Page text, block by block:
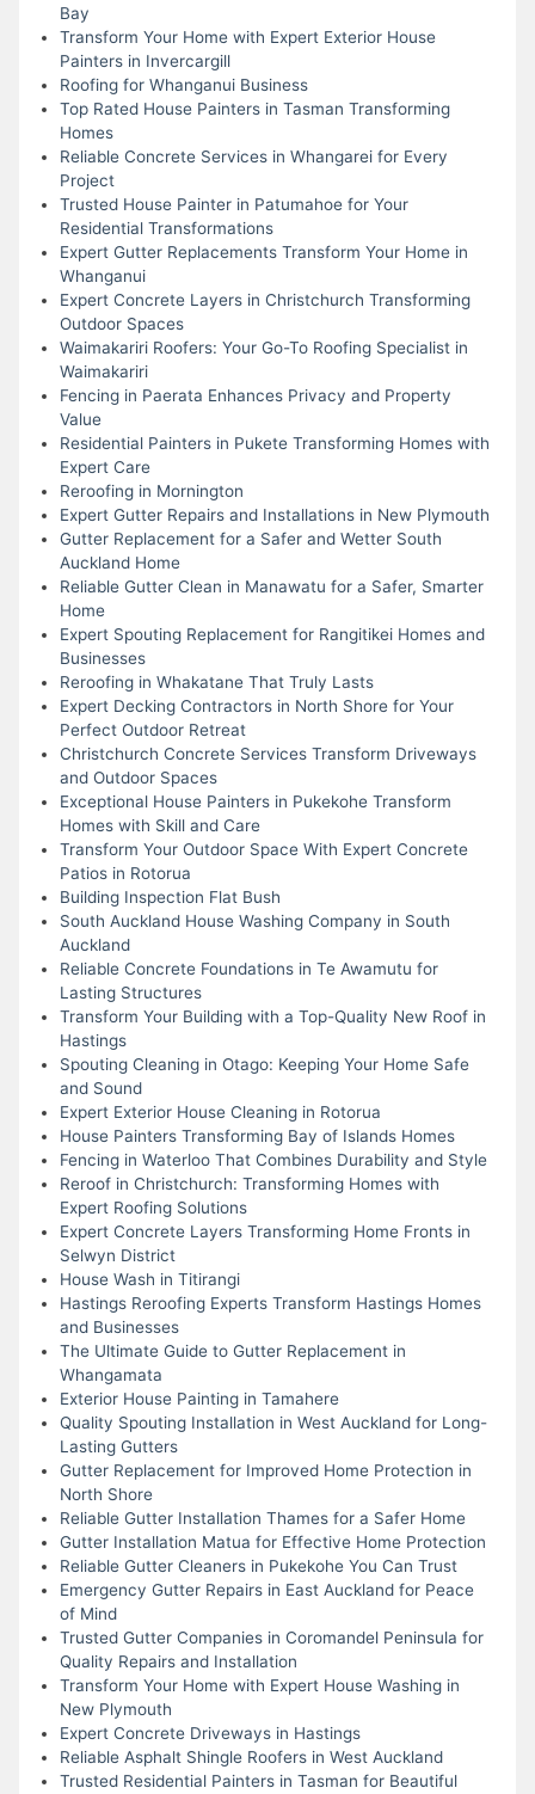
Bay
Transform Your Home with Expert Exterior House
Painters in Invercargill
Roofing for Whanganui Business
Top Rated House Painters in Tasman Transforming
Homes
Reliable Concrete Services in Whangarei for Every
Project
Trusted House Painter in Patumahoe for Your
Residential Transformations
Expert Gutter Replacements Transform Your Home in
Whanganui
Expert Concrete Layers in Christchurch Transforming
Outdoor Spaces
Waimakariri Roofers: Your Go-To Roofing Specialist in
Waimakariri
Fencing in Paerata Enhances Privacy and Property
Value
Residential Painters in Pukete Transforming Homes with
Expert Care
Reroofing in Mornington
Expert Gutter Repairs and Installations in New Plymouth
Gutter Replacement for a Safer and Wetter South
Auckland Home
Reliable Gutter Clean in Manawatu for a Safer, Smarter
Home
Expert Spouting Replacement for Rangitikei Homes and
Businesses
Reroofing in Whakatane That Truly Lasts
Expert Decking Contractors in North Shore for Your
Perfect Outdoor Retreat
Christchurch Concrete Services Transform Driveways
and Outdoor Spaces
Exceptional House Painters in Pukekohe Transform
Homes with Skill and Care
Transform Your Outdoor Space With Expert Concrete
Patios in Rotorua
Building Inspection Flat Bush
South Auckland House Washing Company in South
Auckland
Reliable Concrete Foundations in Te Awamutu for
Lasting Structures
Transform Your Building with a Top-Quality New Roof in
Hastings
Spouting Cleaning in Otago: Keeping Your Home Safe
and Sound
Expert Exterior House Cleaning in Rotorua
House Painters Transforming Bay of Islands Homes
Fencing in Waterloo That Combines Durability and Style
Reroof in Christchurch: Transforming Homes with
Expert Roofing Solutions
Expert Concrete Layers Transforming Home Fronts in
Selwyn District
House Wash in Titirangi
Hastings Reroofing Experts Transform Hastings Homes
and Businesses
The Ultimate Guide to Gutter Replacement in
Whangamata
Exterior House Painting in Tamahere
Quality Spouting Installation in West Auckland for Long-
Lasting Gutters
Gutter Replacement for Improved Home Protection in
North Shore
Reliable Gutter Installation Thames for a Safer Home
Gutter Installation Matua for Effective Home Protection
Reliable Gutter Cleaners in Pukekohe You Can Trust
Emergency Gutter Repairs in East Auckland for Peace
of Mind
Trusted Gutter Companies in Coromandel Peninsula for
Quality Repairs and Installation
Transform Your Home with Expert House Washing in
New Plymouth
Expert Concrete Driveways in Hastings
Reliable Asphalt Shingle Roofers in West Auckland
Trusted Residential Painters in Tasman for Beautiful